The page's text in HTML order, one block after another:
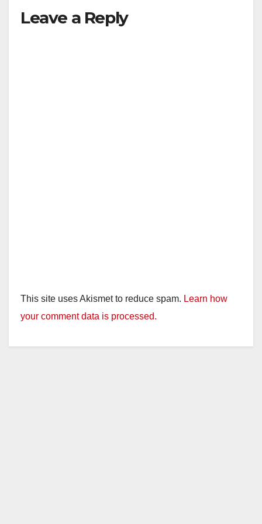
Leave a Reply
This site uses Akismet to reduce spam. Learn how
your comment data is processed.